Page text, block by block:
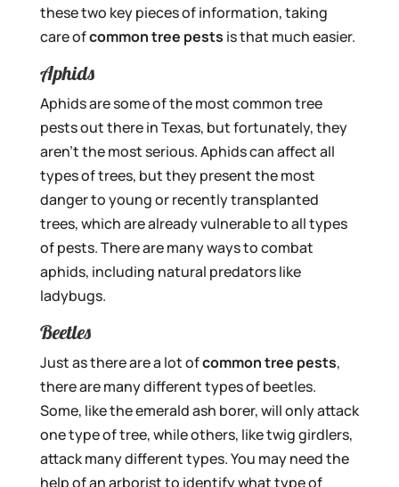
these two key pieces of information, taking
care ofcommon tree pests is that much easier.
Aphids
Aphids are some of the most common tree
pests out there in Texas, but fortunately, they
aren’t the most serious. Aphids can affect all
types of trees, but they present the most
danger to young or recently transplanted
trees, which are already vulnerable to all types
of pests. There are many ways to combat
aphids, including natural predators like
ladybugs.
Beetles
Just as there are a lot ofcommon tree pests,
there are many different types of beetles.
Some, like the emerald ash borer, will only attack
one type of tree, while others, like twig girdlers,
attack many different types. You may need the
help of an arborist to identify what type of